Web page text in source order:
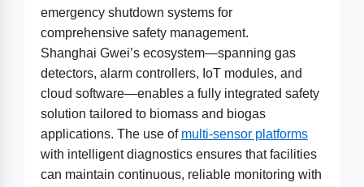
emergency shutdown systems for
comprehensive safety management.
Shanghai Gwei’s ecosystem—spanning gas
detectors, alarm controllers, IoT modules, and
cloud software—enables a fully integrated safety
solution tailored to biomass and biogas
applications. The use of multi-sensor platforms
with intelligent diagnostics ensures that facilities
can maintain continuous, reliable monitoring with